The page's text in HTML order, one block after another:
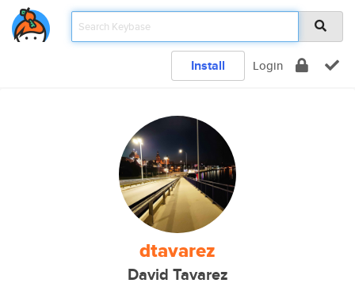
Install Login
dtavarez
David Tavarez